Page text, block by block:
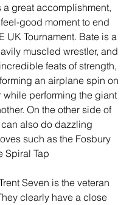
a great accomplishment,
good moment to end
UK Tournament. Bate is a
muscled wrestler, and
feats of strength,
an airplane spin on
while performing the giant
On the other side of
also do dazzling
such as the Fosbury
Spiral Tap
Seven is the veteran
clearly have a close